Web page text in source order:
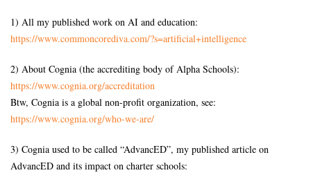
1) All my published work on AI and education:
https://www.commoncorediva.com/?s=artificial+intelligence
2) About Cognia (the accrediting body of Alpha Schools):
https://www.cognia.org/accreditation
Btw, Cognia is a global non-profit organization, see:
https://www.cognia.org/who-we-are/
3) Cognia used to be called “AdvancED”, my published article on
AdvancED and its impact on charter schools: